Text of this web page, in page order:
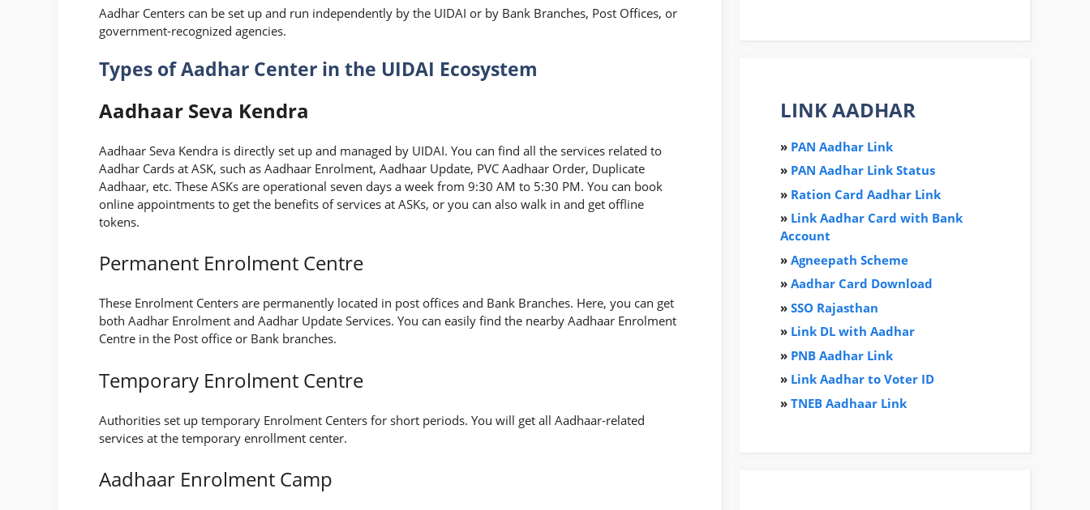
Aadhar Centers can be set up and run independently by the UIDAI or by Bank Branches, Post Offices, or
government-recognized agencies.
Types of Aadhar Center in the UIDAI Ecosystem
Aadhaar Seva Kendra
Aadhaar Seva Kendra is directly set up and managed by UIDAI. You can find all the services related to
Aadhar Cards at ASK, such as Aadhaar Enrolment, Aadhaar Update, PVC Aadhaar Order, Duplicate
Aadhaar, etc. These ASKs are operational seven days a week from 9:30 AM to 5:30 PM. You can book
online appointments to get the benefits of services at ASKs, or you can also walk in and get offline
tokens.
Permanent Enrolment Centre
These Enrolment Centers are permanently located in post offices and Bank Branches. Here, you can get
both Aadhar Enrolment and Aadhar Update Services. You can easily find the nearby Aadhaar Enrolment
Centre in the Post office or Bank branches.
Temporary Enrolment Centre
Authorities set up temporary Enrolment Centers for short periods. You will get all Aadhaar-related
services at the temporary enrollment center.
Aadhaar Enrolment Camp
LINK AADHAR
» PAN Aadhar Link
» PAN Aadhar Link Status
» Ration Card Aadhar Link
» Link Aadhar Card with Bank
Account
» Agneepath Scheme
» Aadhar Card Download
» SSO Rajasthan
» Link DL with Aadhar
» PNB Aadhar Link
» Link Aadhar to Voter ID
» TNEB Aadhaar Link